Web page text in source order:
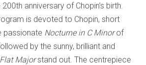
anniversary of Chopin’s birth.
is devoted to Chopin, short
passionate Nocturne in C Minorof
by the sunny, brilliant and
Majorstand out. The centrepiece